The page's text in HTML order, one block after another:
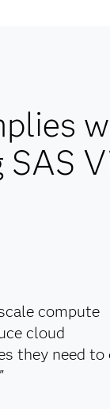
compute
cloud
they need to